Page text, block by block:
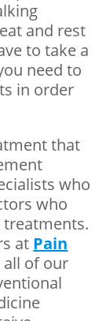
and rest
to take a
need to
in order
that
who
who
treatments.
at Pain
all of our